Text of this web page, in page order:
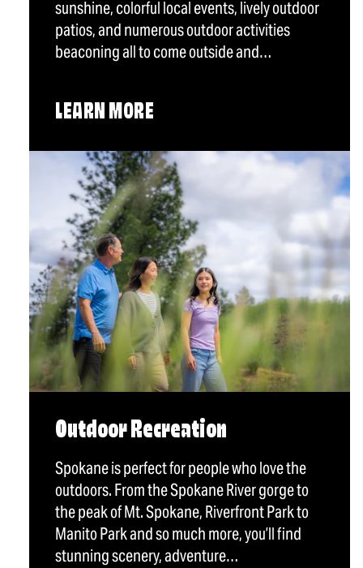
sunshine, colorful local events, lively outdoor
patios, and numerous outdoor activities
beaconing all to come outside and…
LEARN MORE
Outdoor Recreation
Spokane is perfect for people who love the
outdoors. From the Spokane River gorge to
the peak of Mt. Spokane, Riverfront Park to
Manito Park and so much more, you’ll find
stunning scenery, adventure…